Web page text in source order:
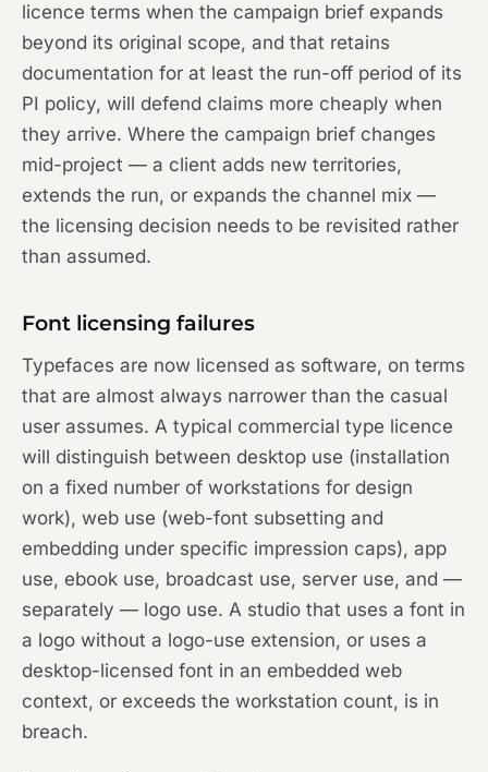
licence terms when the campaign brief expands
beyond its original scope, and that retains
documentation for at least the run-off period of its
PI policy, will defend claims more cheaply when
they arrive. Where the campaign brief changes
mid-project — a client adds new territories,
extends the run, or expands the channel mix —
the licensing decision needs to be revisited rather
than assumed.
Font licensing failures
Typefaces are now licensed as software, on terms
that are almost always narrower than the casual
user assumes. A typical commercial type licence
will distinguish between desktop use (installation
on a fixed number of workstations for design
work), web use (web-font subsetting and
embedding under specific impression caps), app
use, ebook use, broadcast use, server use, and —
separately — logo use. A studio that uses a font in
a logo without a logo-use extension, or uses a
desktop-licensed font in an embedded web
context, or exceeds the workstation count, is in
breach.